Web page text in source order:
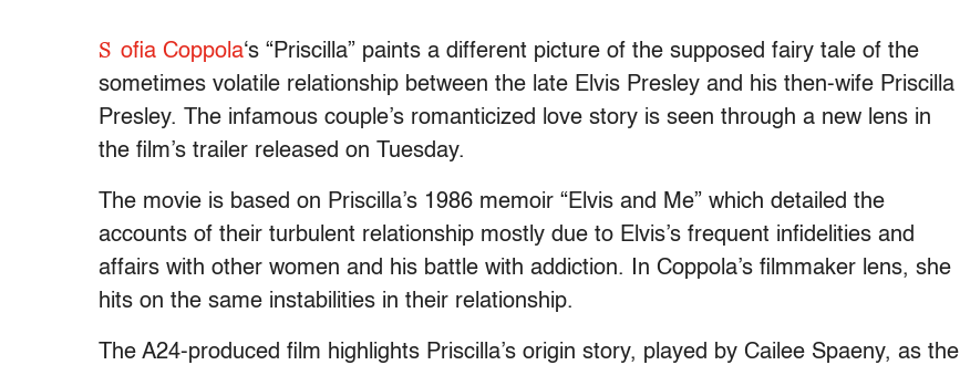
S ofia Coppola‘s “Priscilla” paints a different picture of the supposed fairy tale of the
sometimes volatile relationship between the late Elvis Presley and his then-wife Priscilla
Presley. The infamous couple’s romanticized love story is seen through a new lens in
the film’s trailer released on Tuesday.
The movie is based on Priscilla’s 1986 memoir “Elvis and Me” which detailed the
accounts of their turbulent relationship mostly due to Elvis’s frequent infidelities and
affairs with other women and his battle with addiction. In Coppola’s filmmaker lens, she
hits on the same instabilities in their relationship.
The A24-produced film highlights Priscilla’s origin story, played by Cailee Spaeny, as the